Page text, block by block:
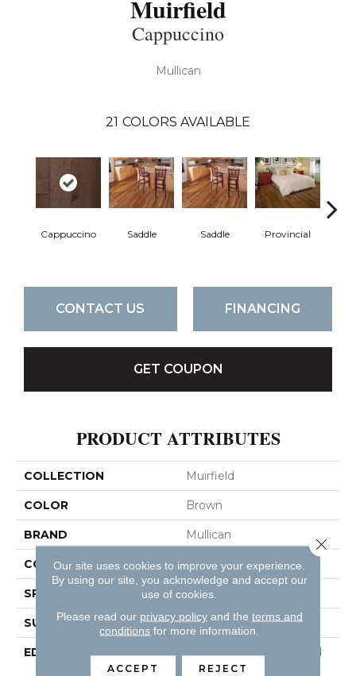
Muirfield
Cappuccino
Mullican
21 COLORS AVAILABLE
Cappuccino Saddle Saddle Provincial
CONTACT US FINANCING
GET COUPON
PRODUCT ATTRIBUTES
COLLECTION Muirfield
COLOR Brown
BRAND Mullican
CONSTRUCTION Solid Hardwood
SPECIES Maple
SURFACE TYPE Smooth
EDGE
Beveled Edge / Beveled
End
Our site uses cookies to improve your experience.
By using our site, you acknowledge and accept our
use of cookies.
Please read our privacy policyand the terms and
conditions for more information.
ACCEPT REJECT
Close